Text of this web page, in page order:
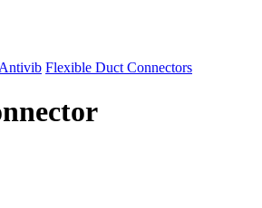
Antivib Flexible Duct Connectors